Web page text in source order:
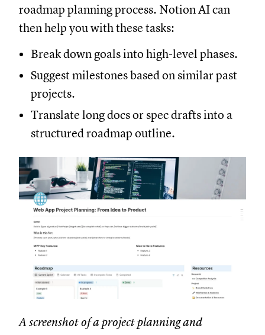
roadmap planning process. Notion AI can
then help you with these tasks:
Break down goals into high-level phases.
Suggest milestones based on similar past
projects.
Translate long docs or spec drafts into a
structured roadmap outline.
A screenshot of a project planning and